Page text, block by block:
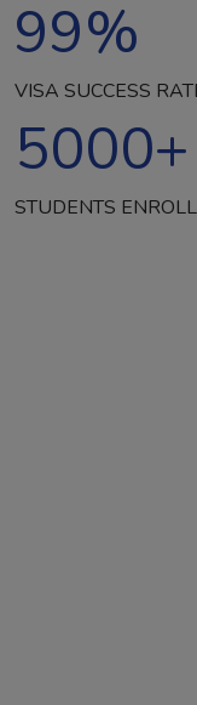
99%
VISA SUCCESS
5000+
STUDENTS